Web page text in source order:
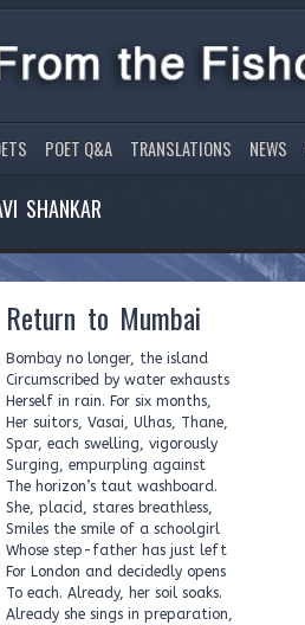
POET Q&A TRANSLATIONS NEWS
SHANKAR
Return to Mumbai
Bombay no longer, the island
Circumscribed by water exhausts
Herself in rain. For six months,
Her suitors, Vasai, Ulhas, Thane,
Spar, each swelling, vigorously
Surging, empurpling against
The horizon’s taut washboard.
She, placid, stares breathless,
Smiles the smile of a schoolgirl
Whose step-father has just left
For London and decidedly opens
To each. Already, her soil soaks.
Already she sings in preparation,